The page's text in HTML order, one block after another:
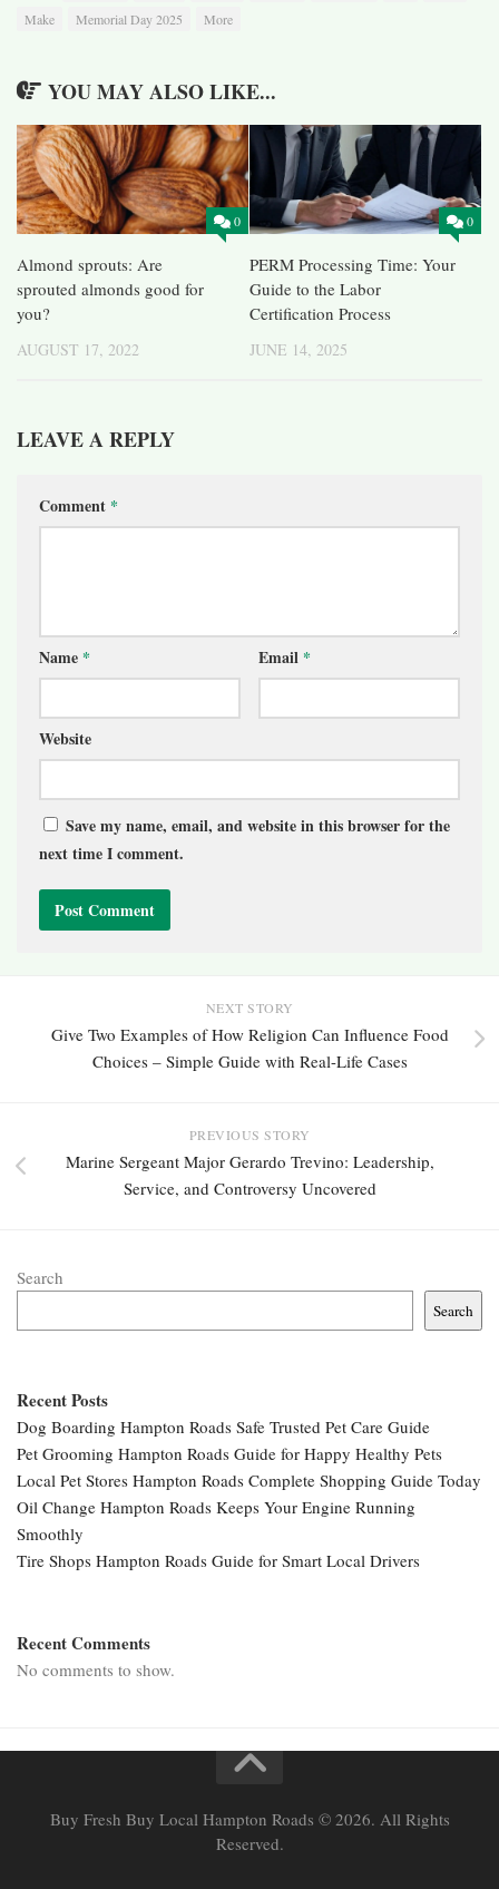
Make
Memorial Day 2025 More
YOU MAY ALSO LIKE...
0
Almond sprouts: Are
sprouted almonds good for
you?
AUGUST 17, 2022
0
PERM Processing Time: Your
Guide to the Labor
Certification Process
JUNE 14, 2025
LEAVE A REPLY
Comment *
Name * Email *
Website
Save my name, email, and website in this browser for the
next time I comment.
NEXT STORY
Give Two Examples of How Religion Can Influence Food
Choices – Simple Guide with Real-Life Cases
PREVIOUS STORY
Marine Sergeant Major Gerardo Trevino: Leadership,
Service, and Controversy Uncovered
Search
Search
Recent Posts
Dog Boarding Hampton Roads Safe Trusted Pet Care Guide
Pet Grooming Hampton Roads Guide for Happy Healthy Pets
Local Pet Stores Hampton Roads Complete Shopping Guide Today
Oil Change Hampton Roads Keeps Your Engine Running
Smoothly
Tire Shops Hampton Roads Guide for Smart Local Drivers
Recent Comments
No comments to show.
Buy Fresh Buy Local Hampton Roads © 2026. All Rights
Reserved.